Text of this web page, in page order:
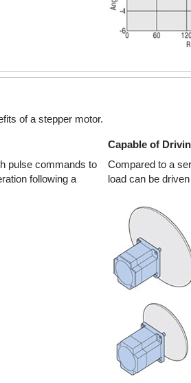
of a stepper motor.
pulse commands to
following a
Capable of
Compared to a
load can be